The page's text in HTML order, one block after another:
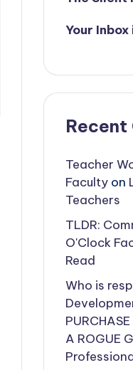
Your
Recent
Teacher
Facultyon
Teachers
TLDR:
O'Clock
Read
Who is
A ROGUE